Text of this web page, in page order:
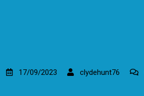
17/09/2023 clydehunt76